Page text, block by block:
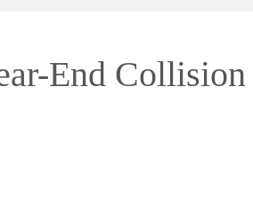
End Collision